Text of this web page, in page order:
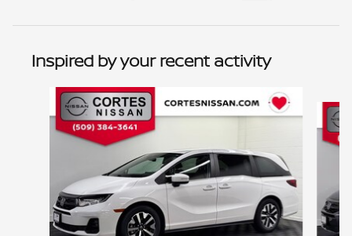
Inspired by your recent activity
Slide 1 of 2